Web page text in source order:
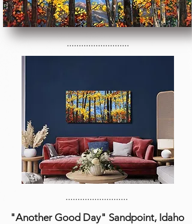
..........................
..........................
"Another Good Day" Sandpoint, Idaho